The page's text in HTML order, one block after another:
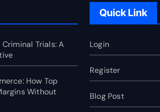
Trials: A
How Top
Without
Quick Link
Login
Register
Blog Post